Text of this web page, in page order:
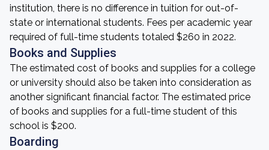
institution, there is no difference in tuition for out-of-
state or international students. Fees per academic year
required of full-time students totaled $260 in 2022.
Books and Supplies
The estimated cost of books and supplies for a college
or university should also be taken into consideration as
another significant financial factor. The estimated price
of books and supplies for a full-time student of this
school is $200.
Boarding